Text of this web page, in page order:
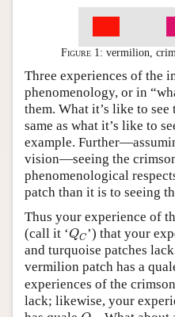
Figure 1: vermilion,
Three experiences of the
phenomenology, or in
them. What it’s like to
same as what it’s like to
example.
vision—seeing the
phenomenological
patch than it is to seeing
Thus your experience of
(call it ‘QC
QC ’) that your
and turquoise patches
vermilion patch has a
experiences of the
lack; likewise, your
QT